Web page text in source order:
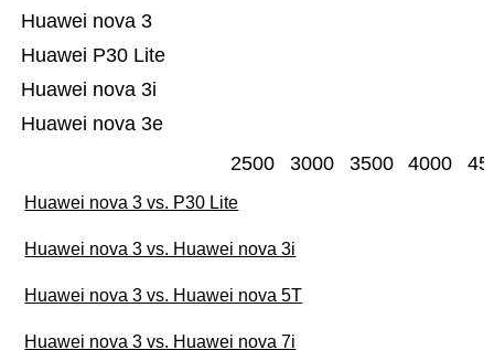
Huawei nova 3e
Huawei nova 3i
Huawei P30 Lite
Huawei nova 3
2500 3000 3500 4000
Huawei nova 3 vs. P30 Lite
Huawei nova 3 vs. Huawei nova 3i
Huawei nova 3 vs. Huawei nova 5T
Huawei nova 3 vs. Huawei nova 7i